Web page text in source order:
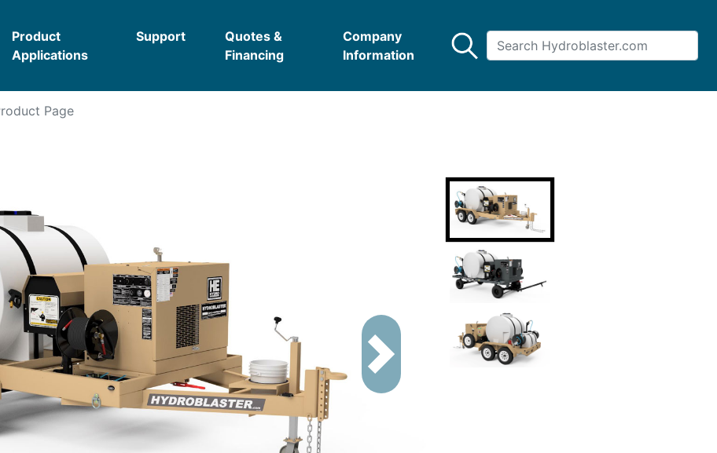
Product
Applications
Support
Quotes &
Financing
Company
Information
Page